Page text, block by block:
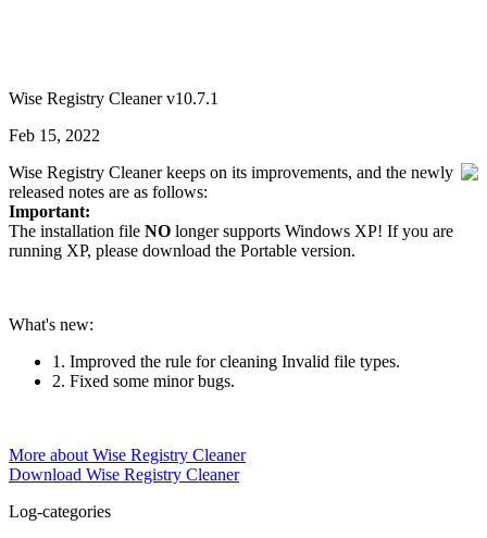
Wise Registry Cleaner v10.7.1
Feb 15, 2022
Wise Registry Cleaner keeps on its improvements, and the newly
released notes are as follows:
Important:
The installation file NO longer supports Windows XP! If you are
running XP, please download the Portable version.
What's new:
1. Improved the rule for cleaning Invalid file types.
2. Fixed some minor bugs.
More about Wise Registry Cleaner
Download Wise Registry Cleaner
Log-categories